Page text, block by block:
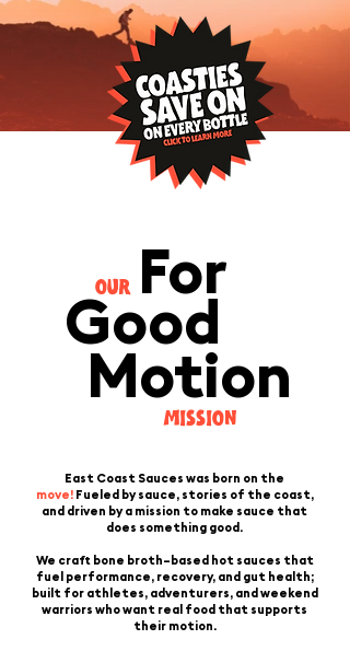
OUR
Good
For
Motion
MISSION
East Coast Sauces was born on the
move!Fueled by sauce, stories of the coast,
and driven by a mission to make sauce that
does something good.
We craft bone broth–based hot sauces that
fuel performance, recovery, and gut health;
built for athletes, adventurers, and weekend
warriors who want real food that supports
their motion.